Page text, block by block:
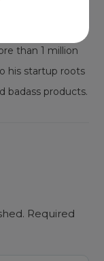
managing
than 1 million
his startup roots
badass products.
Required